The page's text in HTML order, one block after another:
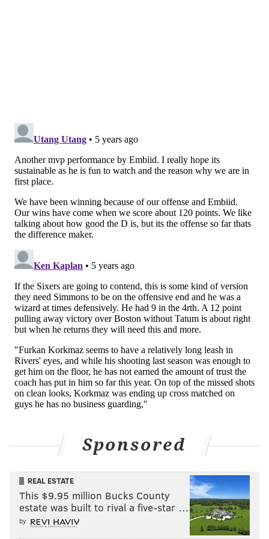
Curry potentially getting an open three compared to
basically any guy on the roster.
• Once again, it was a tale of two sides of the ball for
Simmons. You'll be shocked to learn that his offensive
output will be discussed further down this article, but
it is breathtaking watching him on defense at times,
assuming Rivers has him on the most important
matchup at a given moment. Simmons blew up
handoffs, picked guys pockets when they tried to
attack him in isolation, and was effective in the
"roaming" role the head coach seems to enjoy having
him in off-ball.
It's like watching a completely different player when
he's attacking matchups on the defensive end. He has
the confidence to take calculated risks, in possession
of the knowledge he can recover to contest or put out
his own self-created fire.
situation and matchup besides small-ball center, and
when you combine that with Embiid's defense at the
rim, they can be overwhelming at times.They were
just that when it counted in the fourth quarter, with
Boston scoring most of their points down the stretch
on broken plays.
Sponsored
REAL ESTATE
This $9.95 million Bucks County
estate was built to rival a five-star …
by